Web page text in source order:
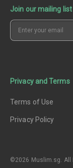
Join our mailing list
Privacy and Terms
Terms of Use
Privacy Policy
©2026 Muslim.sg. All